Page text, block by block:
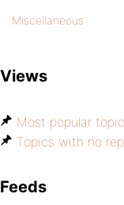
Miscellaneous
Views
Most popular
Topics with no
Feeds